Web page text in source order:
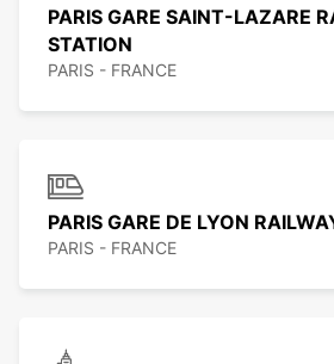
PARIS GARE SAINT-LAZARE
STATION
PARIS - FRANCE
PARIS GARE DE LYON
PARIS - FRANCE